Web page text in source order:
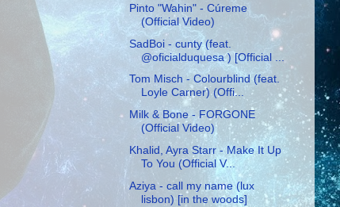
Pinto "Wahin" - Cúreme
(Official Video)
SadBoi - cunty (feat.
@oficialduquesa ) [Official ...
Tom Misch - Colourblind (feat.
Loyle Carner) (Offi...
Milk & Bone - FORGONE
(Official Video)
Khalid, Ayra Starr - Make It Up
To You (Official V...
Aziya - call my name (lux
lisbon) [in the woods]